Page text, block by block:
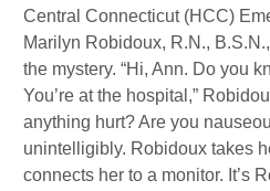
Central Connecticut (HCC)
Marilyn Robidoux, R.N.,
the mystery. “Hi, Ann. Do you
You’re at the hospital,”
anything hurt? Are you
unintelligibly. Robidoux takes
connects her to a monitor. It’s